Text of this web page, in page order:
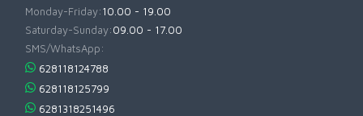
Monday-Friday:10.00 - 19.00
Saturday-Sunday:09.00 - 17.00
SMS/WhatsApp:
628118124788
628118125799
6281318251496